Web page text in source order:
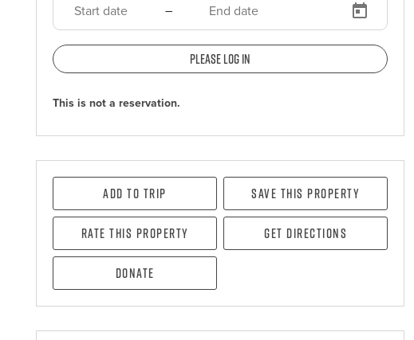
–
Please log in
This is not a reservation.
Add To Trip Save this property
Rate this property Get directions
Donate